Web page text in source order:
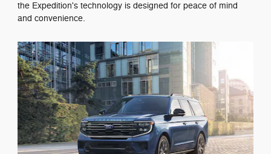
the Expedition's technology is designed for peace of mind
and convenience.